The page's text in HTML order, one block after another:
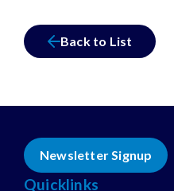
Back to List
Newsletter Signup
Quicklinks